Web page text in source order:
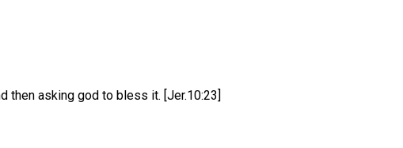
asking god to bless it. [Jer.10:23]